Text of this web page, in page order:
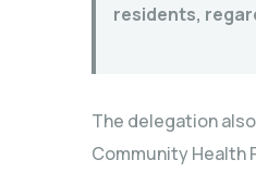
residents,
The delegation
Community Health